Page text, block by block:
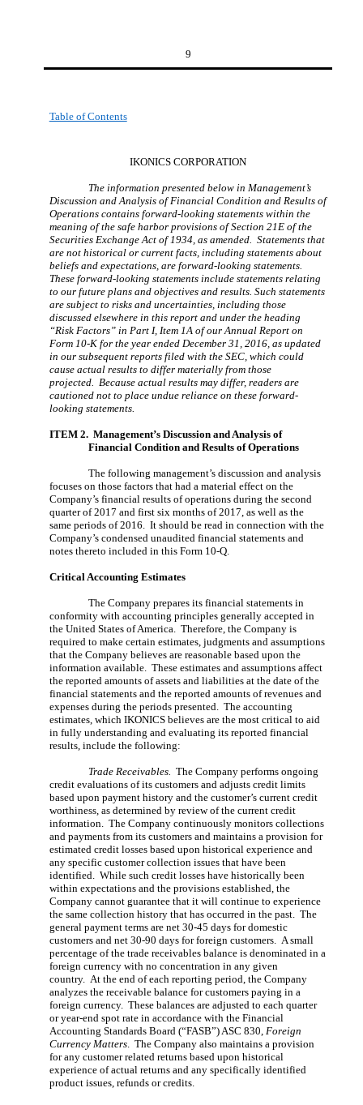
9
Table of Contents
IKONICS CORPORATION
The information presented below in Management’s
Discussion and Analysis of Financial Condition and Results of
Operations contains forward-looking statements within the
meaning of the safe harbor provisions of Section 21E of the
Securities Exchange Act of 1934, as amended. Statements that
are not historical or current facts, including statements about
beliefs and expectations, are forward-looking statements.
These forward-looking statements include statements relating
to our future plans and objectives and results. Such statements
are subject to risks and uncertainties, including those
discussed elsewhere in this report and under the heading
“Risk Factors” in Part I, Item 1A of our Annual Report on
Form 10-K for the year ended December 31, 2016, as updated
in our subsequent reports filed with the SEC, which could
cause actual results to differ materially from those
projected. Because actual results may differ, readers are
cautioned not to place undue reliance on these forward-
looking statements.
ITEM 2. Management’s Discussion and Analysis of
Financial Condition and Results of Operations
The following management’s discussion and analysis
focuses on those factors that had a material effect on the
Company’s financial results of operations during the second
quarter of 2017 and first six months of 2017, as well as the
same periods of 2016. It should be read in connection with the
Company’s condensed unaudited financial statements and
notes thereto included in this Form 10-Q.
Critical Accounting Estimates
The Company prepares its financial statements in
conformity with accounting principles generally accepted in
the United States of America. Therefore, the Company is
required to make certain estimates, judgments and assumptions
that the Company believes are reasonable based upon the
information available. These estimates and assumptions affect
the reported amounts of assets and liabilities at the date of the
financial statements and the reported amounts of revenues and
expenses during the periods presented. The accounting
estimates, which IKONICS believes are the most critical to aid
in fully understanding and evaluating its reported financial
results, include the following:
Trade Receivables. The Company performs ongoing
credit evaluations of its customers and adjusts credit limits
based upon payment history and the customer’s current credit
worthiness, as determined by review of the current credit
information. The Company continuously monitors collections
and payments from its customers and maintains a provision for
estimated credit losses based upon historical experience and
any specific customer collection issues that have been
identified. While such credit losses have historically been
within expectations and the provisions established, the
Company cannot guarantee that it will continue to experience
the same collection history that has occurred in the past. The
general payment terms are net 30-45 days for domestic
customers and net 30-90 days for foreign customers. A small
percentage of the trade receivables balance is denominated in a
foreign currency with no concentration in any given
country. At the end of each reporting period, the Company
analyzes the receivable balance for customers paying in a
foreign currency. These balances are adjusted to each quarter
or year-end spot rate in accordance with the Financial
Accounting Standards Board (“FASB”) ASC 830, Foreign
Currency Matters. The Company also maintains a provision
for any customer related returns based upon historical
experience of actual returns and any specifically identified
product issues, refunds or credits.